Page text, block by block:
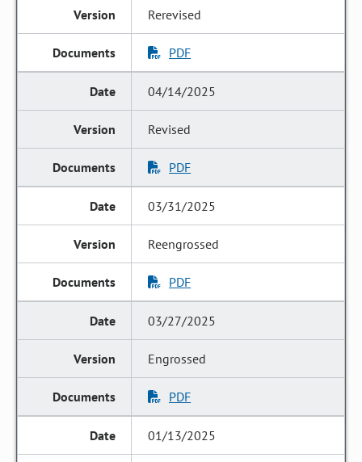
Rerevised
PDF
04/14/2025
Revised
PDF
03/31/2025
Reengrossed
PDF
03/27/2025
Engrossed
PDF
01/13/2025